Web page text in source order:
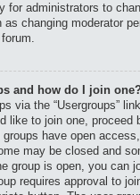
for administrators to
changing moderator
and how do I join one?
via the “Usergroups”
like to join one, proceed
have open
may be closed and
group is open, you can
requires approval to